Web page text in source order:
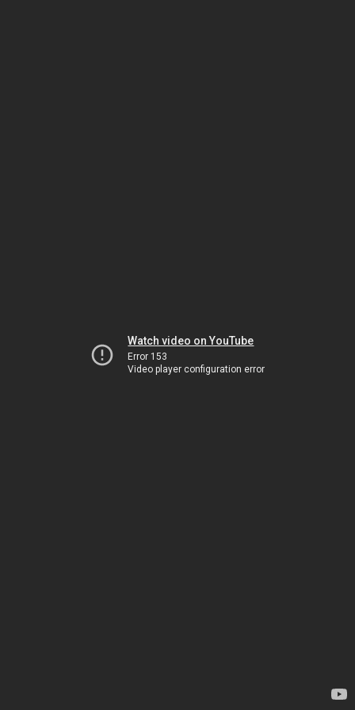
Watch video on YouTube
Error 153
Video player configuration error